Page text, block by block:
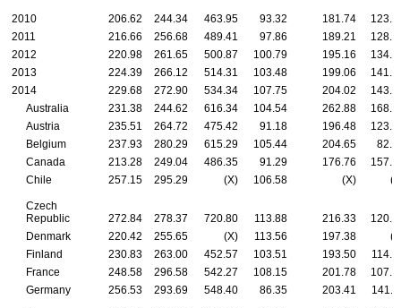
2010 206.62 244.34 463.95 93.32 181.74
2011
216.66 256.68 489.41 97.86 189.21
2012
220.98 261.65 500.87 100.79 195.16
2013
224.39 266.12 514.31 103.48 199.06
2014
229.68 272.90 534.34 107.75 204.02
Australia
231.38 244.62 616.34 104.54 262.88
Austria
235.51 264.72 475.42 91.18 196.48
Belgium
237.93 280.29 615.29 105.44 204.65
Canada
213.28 249.04 486.35 91.29 176.76
Chile
257.15 295.29 (X) 106.58 (X)
Czech
Republic
272.84 278.37 720.80 113.88 216.33
Denmark
220.42 255.65 (X) 113.56 197.38
Finland
230.83 263.00 452.57 103.51 193.50
France
248.58 296.58 542.27 108.15 201.78
Germany
256.53 293.69 548.40 86.35 203.41